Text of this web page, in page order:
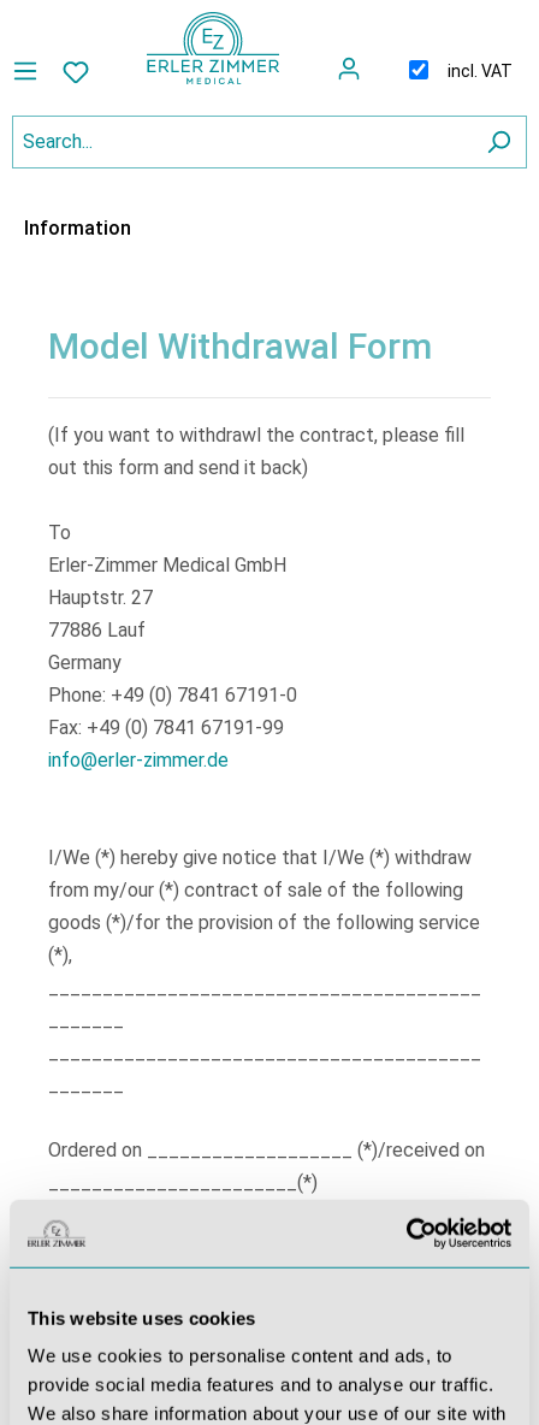
This website uses cookies
We use cookies to personalise content and ads, to
provide social media features and to analyse our traffic.
We also share information about your use of our site with
incl. VAT
Information
Model Withdrawal Form
(If you want to withdrawl the contract, please fill
out this form and send it back)
To
Erler-Zimmer Medical GmbH
Hauptstr. 27
77886 Lauf
Germany
Phone: +49 (0) 7841 67191-0
Fax: +49 (0) 7841 67191-99
info@erler-zimmer.de
I/We (*) hereby give notice that I/We (*) withdraw
from my/our (*) contract of sale of the following
goods (*)/for the provision of the following service
(*),
Ordered on ___________________ (*)/received on
_______________________(*)
Name of consumer(s)
Address of consumer(s)
_________________________________
_________________________________
_________________________________